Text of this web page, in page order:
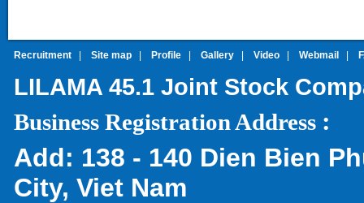
Recruitment Site map Profile Gallery Video Webmail
LILAMA 45.1 Joint Stock
Business Registration Address :
Add: 138 - 140 Dien Bien
City, Viet Nam